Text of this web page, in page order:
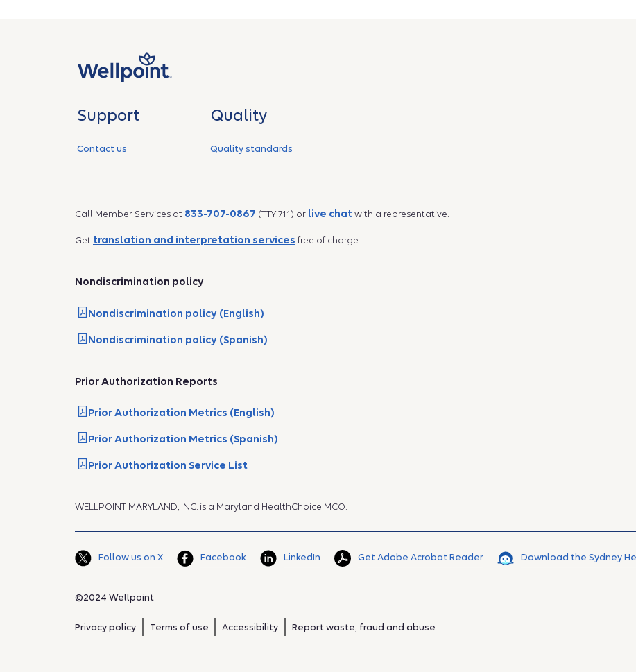
Support
Contact us
Quality
Quality standards
Call Member Services at 833-707-0867 (TTY 711) or live chat with a representative.
Get translation and interpretation services free of charge.
Nondiscrimination policy
Nondiscrimination policy (English)
Nondiscrimination policy (Spanish)
Prior Authorization Reports
Prior Authorization Metrics (English)
Prior Authorization Metrics (Spanish)
Prior Authorization Service List
WELLPOINT MARYLAND, INC. is a Maryland HealthChoice MCO.
Follow us on X Facebook LinkedIn Get Adobe Acrobat Reader Download the Sydney
©2024 Wellpoint
Privacy policy Terms of use Accessibility Report waste, fraud and abuse